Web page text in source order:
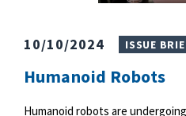
10/10/2024 ISSUE
Humanoid Robots
Humanoid robots are